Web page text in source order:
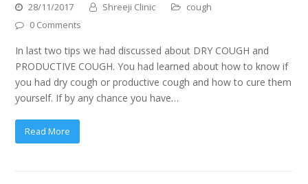
28/11/2017 Shreeji Clinic
cough
0 Comments
In last two tips we had discussed about DRY COUGH and
PRODUCTIVE COUGH. You had learned about how to know if
you had dry cough or productive cough and how to cure them
yourself. If by any chance you have…
Read More